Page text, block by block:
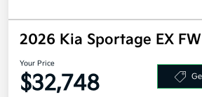
2026 Kia Sportage EX
Your Price
$32,748